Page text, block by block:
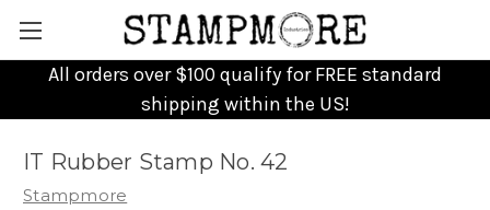
All orders over $100 qualify for FREE standard
shipping within the US!
IT Rubber Stamp No. 42
Stampmore